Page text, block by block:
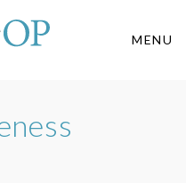
MENU